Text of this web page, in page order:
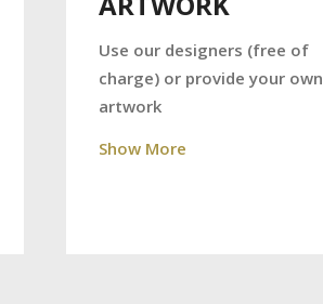
Use our designers (free of
charge) or provide your own
artwork
Show More